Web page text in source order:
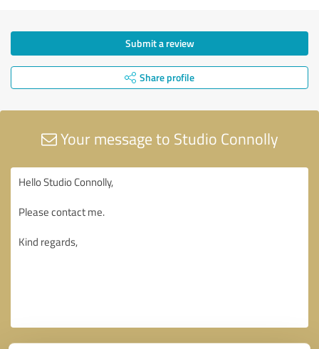
Submit a review
Share profile
Your message to Studio Connolly